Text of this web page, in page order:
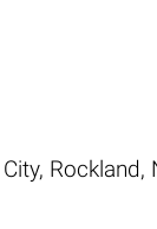
Rockland,